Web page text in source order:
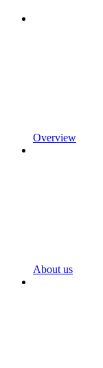
Overview
About us